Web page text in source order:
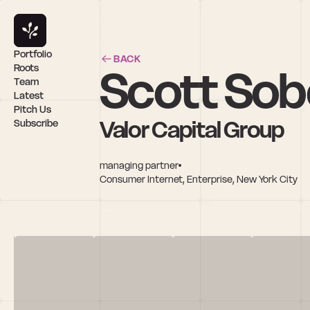
BACK
Scott
Valor Capital Group
managing partner
Consumer Internet, Enterprise, New York City
Portfolio
Roots
Team
Latest
Pitch Us
Subscribe